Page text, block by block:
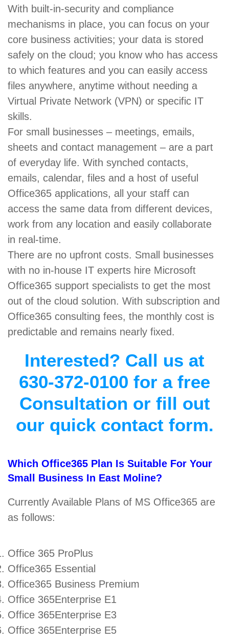
With built-in-security and compliance
mechanisms in place, you can focus on your
core business activities; your data is stored
safely on the cloud; you know who has access
to which features and you can easily access
files anywhere, anytime without needing a
Virtual Private Network (VPN) or specific IT
skills.
For small businesses – meetings, emails,
sheets and contact management – are a part
of everyday life. With synched contacts,
emails, calendar, files and a host of useful
Office365 applications, all your staff can
access the same data from different devices,
work from any location and easily collaborate
in real-time.
There are no upfront costs. Small businesses
with no in-house IT experts hire Microsoft
Office365 support specialists to get the most
out of the cloud solution. With subscription and
Office365 consulting fees, the monthly cost is
predictable and remains nearly fixed.
Interested? Call us at
630-372-0100 for a free
Consultation or fill out
our quick contact form.
Which Office365 Plan Is Suitable For Your
Small Business In East Moline?
Currently Available Plans of MS Office365 are
as follows:
Office 365 ProPlus
Office365 Essential
Office365 Business Premium
Office 365Enterprise E1
Office 365Enterprise E3
Office 365Enterprise E5